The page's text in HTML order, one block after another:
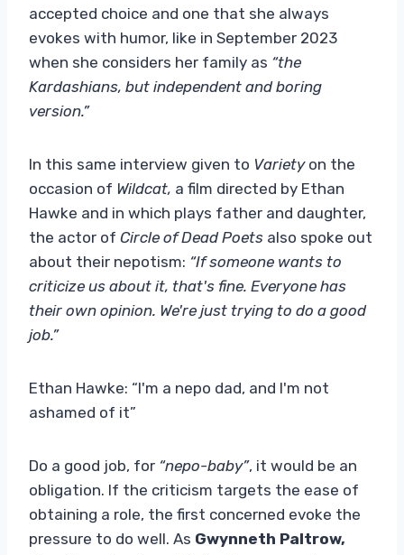
accepted choice and one that she always
evokes with humor, like in September 2023
when she considers her family as “the
Kardashians, but independent and boring
version.”
In this same interview given to Variety on the
occasion of Wildcat, a film directed by Ethan
Hawke and in which plays father and daughter,
the actor of Circle of Dead Poets also spoke out
about their nepotism: “If someone wants to
criticize us about it, that's fine. Everyone has
their own opinion. We're just trying to do a good
job.”
Ethan Hawke: “I'm a nepo dad, and I'm not
ashamed of it”
Do a good job, for “nepo-baby”, it would be an
obligation. If the criticism targets the ease of
obtaining a role, the first concerned evoke the
pressure to do well. As Gwynneth Paltrow,